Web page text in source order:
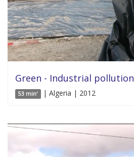
Green - Industrial pollution
53 min' | Algeria | 2012